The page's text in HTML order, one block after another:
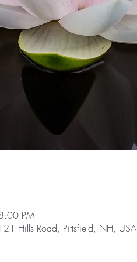
PM
Hills Road, Pittsfield, NH, USA